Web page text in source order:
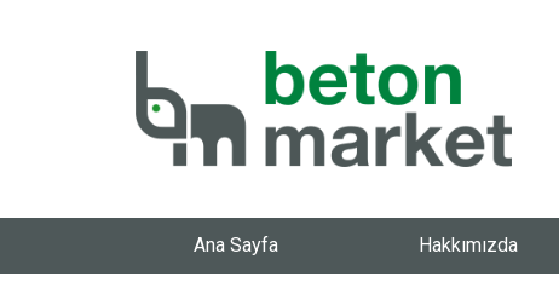
Ana Sayfa Hakkımızda